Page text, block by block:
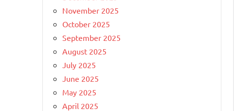
November 2025
October 2025
September 2025
August 2025
July 2025
June 2025
May 2025
April 2025